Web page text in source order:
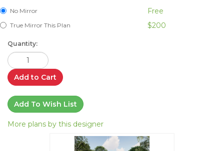
No Mirror Free
True Mirror This Plan $200
Quantity:
Add to Cart
Add To Wish List
More plans by this designer